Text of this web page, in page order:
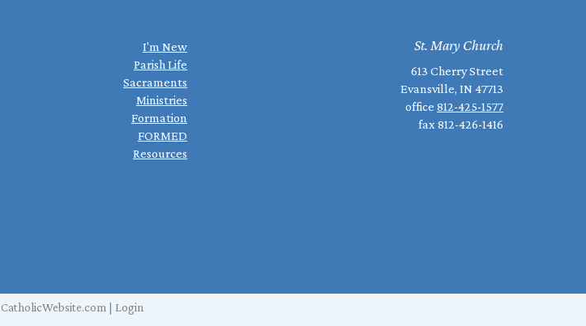
I'm New
Parish Life
Sacraments
Ministries
Formation
FORMED
Resources
St. Mary Church
613 Cherry Street
Evansville, IN 47713
office 812-425-1577
fax 812-426-1416
CatholicWebsite.com Login